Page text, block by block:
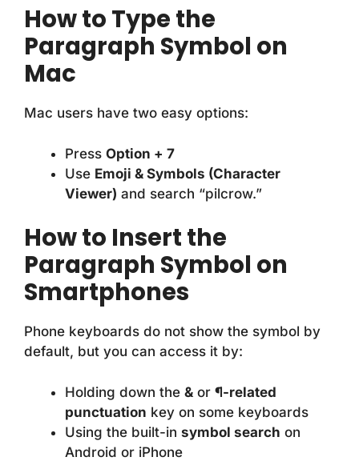
How to Type the
Paragraph Symbol on
Mac
Mac users have two easy options:
Press Option + 7
Use Emoji & Symbols (Character
Viewer) and search “pilcrow.”
How to Insert the
Paragraph Symbol on
Smartphones
Phone keyboards do not show the symbol by
default, but you can access it by:
Holding down the & or ¶-related
punctuation key on some keyboards
Using the built-in symbol search on
Android or iPhone